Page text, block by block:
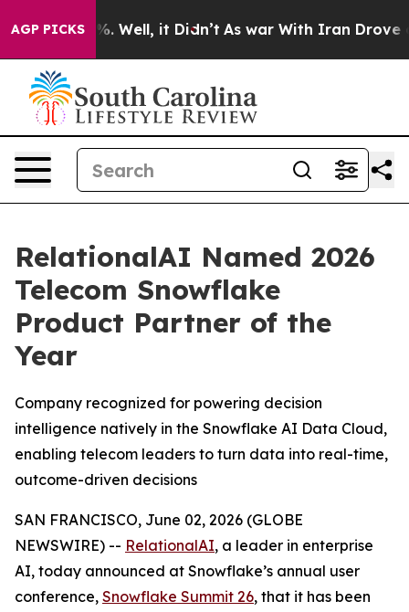
AGP PICKS
40%. Well, it Didn’t As war With Iran Drove oil
RelationalAI Named 2026
Telecom Snowflake
Product Partner of the
Year
Company recognized for powering decision
intelligence natively in the Snowflake AI Data Cloud,
enabling telecom leaders to turn data into real-time,
outcome-driven decisions
SAN FRANCISCO, June 02, 2026 (GLOBE
NEWSWIRE) -- RelationalAI, a leader in enterprise
AI, today announced at Snowflake’s annual user
conference, Snowflake Summit 26, that it has been